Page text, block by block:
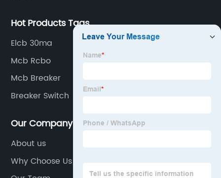
Hot Products Tags
Elcb 30ma
Mcb Rcbo
Mcb Breaker
Breaker Switch
Our Company
About us
Why Choose Us